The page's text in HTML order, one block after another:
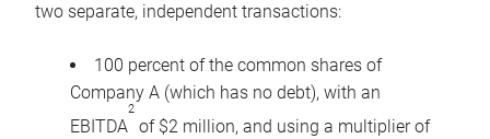
two separate, independent transactions:
100 percent of the common shares of
Company A (which has no debt), with an
EBITDA
2
of $2 million, and using a multiplier of